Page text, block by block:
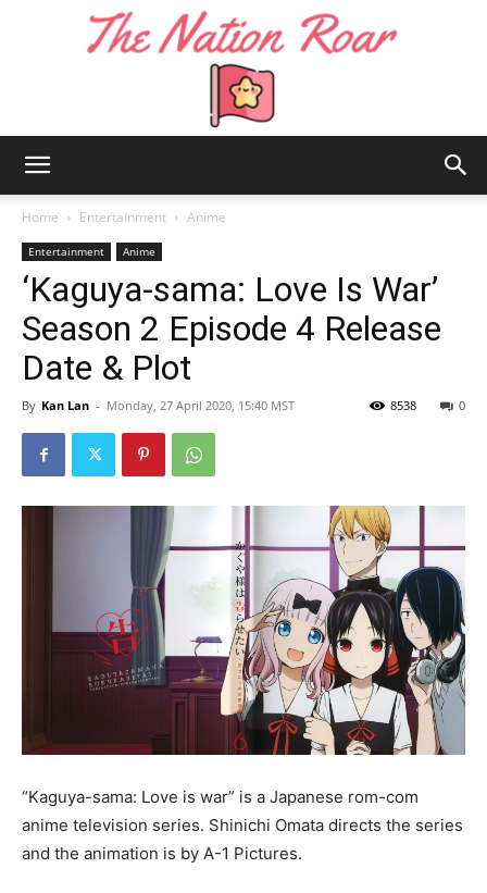
Nation
Home Entertainment Anime
Entertainment Anime
‘Kaguya-sama: Love Is War’
Season 2 Episode 4 Release
Date & Plot
By Kan Lan - Monday, 27 April 2020, 15:40 MST 0
8538
“Kaguya-sama: Love is war” is a Japanese rom-com
anime television series. Shinichi Omata directs the series
and the animation is by A-1 Pictures.